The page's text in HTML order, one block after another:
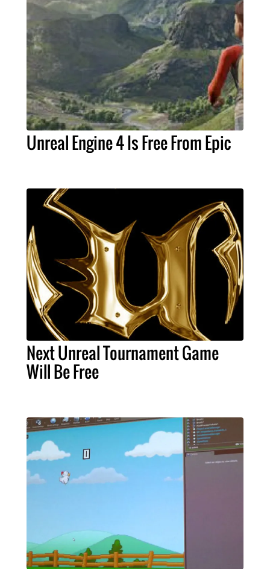
Unreal Engine 4 Is Free From Epic
Next Unreal Tournament Game
Will Be Free